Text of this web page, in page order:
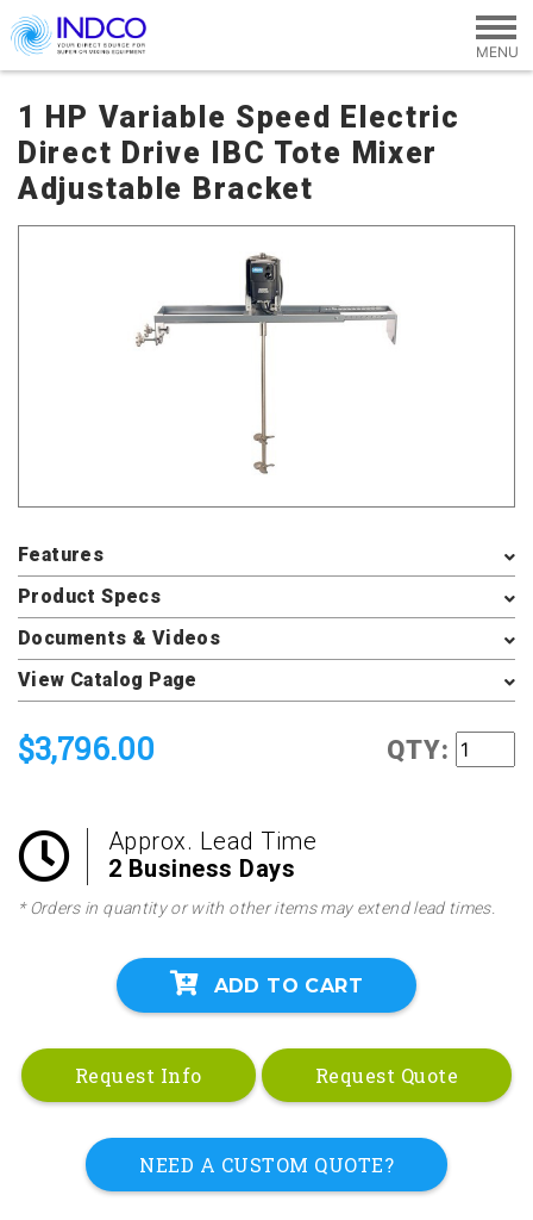
Skip to main content
1 HP Variable Speed Electric
Direct Drive IBC Tote Mixer
Adjustable Bracket
Features
Product Specs
Documents & Videos
View Catalog Page
$3,796.00 QTY:
Approx. Lead Time
2 Business Days
* Orders in quantity or with other items may extend lead times.
ADD TO CART
Request Info Request Quote
NEED A CUSTOM QUOTE?